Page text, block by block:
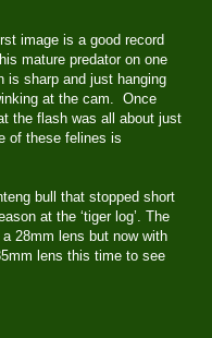
image is a good record
mature predator on one
is sharp and just hanging
at the cam. Once
the flash was all about just
of these felines is
bull that stopped short
at the ‘tiger log’. The
28mm lens but now with
lens this time to see